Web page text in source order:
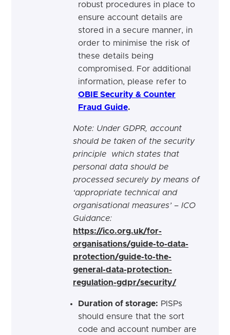
robust procedures in place to
ensure account details are
stored in a secure manner, in
order to minimise the risk of
these details being
compromised. For additional
information, please refer to
OBIE Security & Counter
Fraud Guide.
Note: Under GDPR, account
should be taken of the security
principle which states that
personal data should be
processed securely by means of
‘appropriate technical and
organisational measures’ – ICO
Guidance:
https://ico.org.uk/for-
organisations/guide-to-data-
protection/guide-to-the-
general-data-protection-
regulation-gdpr/security/
Duration of storage: PISPs
should ensure that the sort
code and account number are